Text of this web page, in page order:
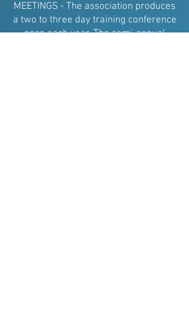
MEETINGS - The association produces
a two to three day training conference
once each year. The semi-annual